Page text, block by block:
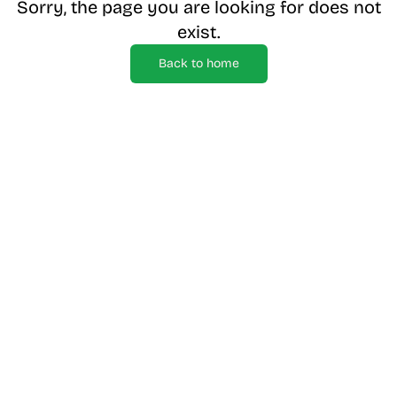
Sorry, the page you are looking for does not
exist.
Back to home